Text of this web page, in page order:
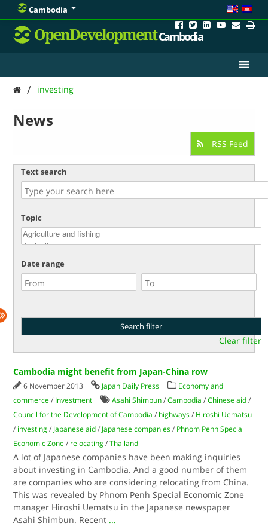
Cambodia
OpenDevelopmentCambodia
/ investing
News
RSS Feed
Text search
Topic
Date range
Clear filter
Cambodia might benefit from Japan-China row
6 November 2013 Japan Daily Press
Economy and
commerce / Investment Asahi Shimbun /Cambodia /Chinese aid /
Council for the Development of Cambodia / highways / Hiroshi Uematsu
/ investing / Japanese aid / Japanese companies / Phnom Penh Special
Economic Zone / relocating /Thailand
A lot of Japanese companies have been making inquiries
about investing in Cambodia. And a good number of them
are companies who are considering relocating from China.
This was revealed by Phnom Penh Special Economic Zone
manager Hiroshi Uematsu in the Japanese newspaper
Asahi Shimbun. Recent ...